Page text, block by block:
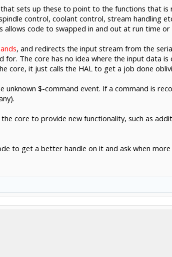
sets up these to point to the functions that is
control, coolant control, stream handling
code to swapped in and out at run time or
, and redirects the input stream from the
The core has no idea where the input data
core, it just calls the HAL to get a job done
$-command event. If a command is
core to provide new functionality, such as
to get a better handle on it and ask when